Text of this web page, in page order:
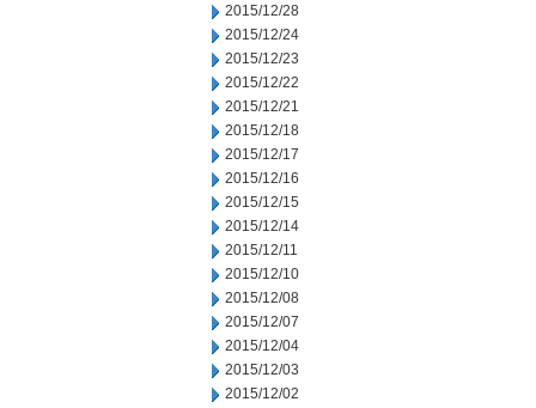
2015/12/28
2015/12/24
2015/12/23
2015/12/22
2015/12/21
2015/12/18
2015/12/17
2015/12/16
2015/12/15
2015/12/14
2015/12/11
2015/12/10
2015/12/08
2015/12/07
2015/12/04
2015/12/03
2015/12/02